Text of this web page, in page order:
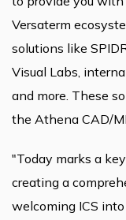
Versaterm
solutions like
Visual Labs,
and more. These
the Athena CAD/
"Today marks a
creating a
welcoming ICS